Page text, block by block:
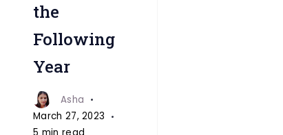
the
Following
Year
Asha
March 27, 2023